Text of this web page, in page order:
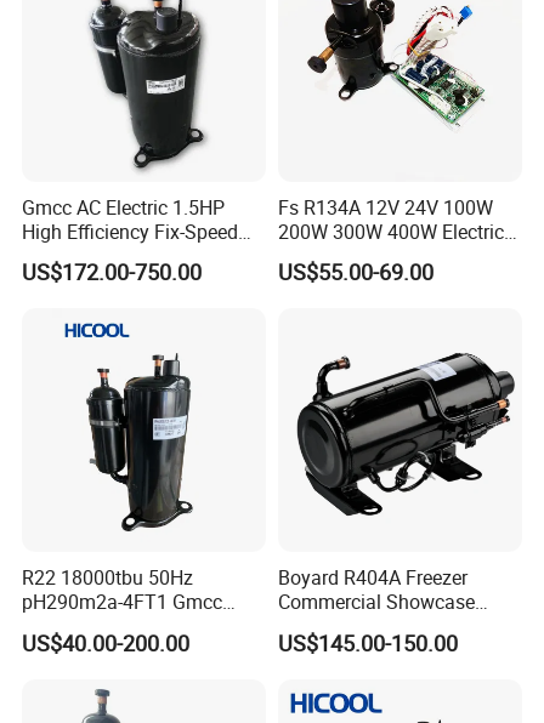
Gmcc AC Electric 1.5HP
High Efficiency Fix-Speed
Freezer of Rotary
Refrigeration Air Conditioner
Compressor for AC
US$172.00-750.00
Fs R134A 12V 24V 100W
200W 300W 400W Electric
Mini DC Rotary Water Cooler
Compressor for Micro Clima
US$55.00-69.00
R22 18000tbu 50Hz
pH290m2a-4FT1 Gmcc
Rotary Compressor
US$40.00-200.00
Boyard R404A Freezer
Commercial Showcase
Refrigeration Compressor
US$145.00-150.00